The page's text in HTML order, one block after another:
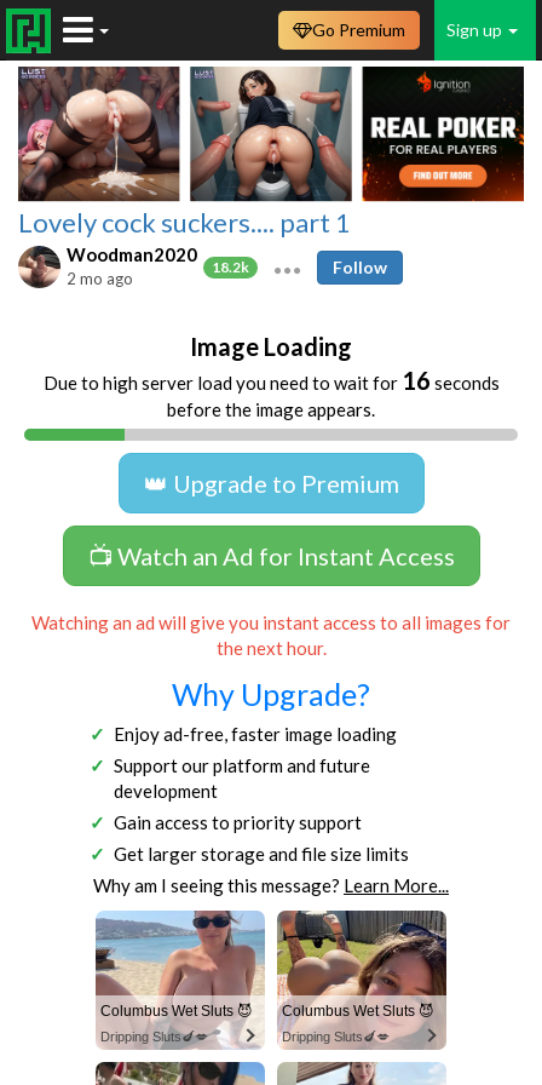
Sign up
Go Premium
Lovely cock suckers.... part 1
Woodman2020
18.2k
2 mo ago
Follow
Image Loading
Due to high server load you need to wait for 16 seconds
before the image appears.
👑 Upgrade to Premium
📺 Watch an Ad for Instant Access
Watching an ad will give you instant access to all images for
the next hour.
Why Upgrade?
Enjoy ad-free, faster image loading
Support our platform and future
development
Gain access to priority support
Get larger storage and file size limits
Why am I seeing this message? Learn More...
Columbus Wet Sluts 😈
Dripping Sluts🍆💋
Columbus Wet Sluts 😈
Dripping Sluts🍆💋